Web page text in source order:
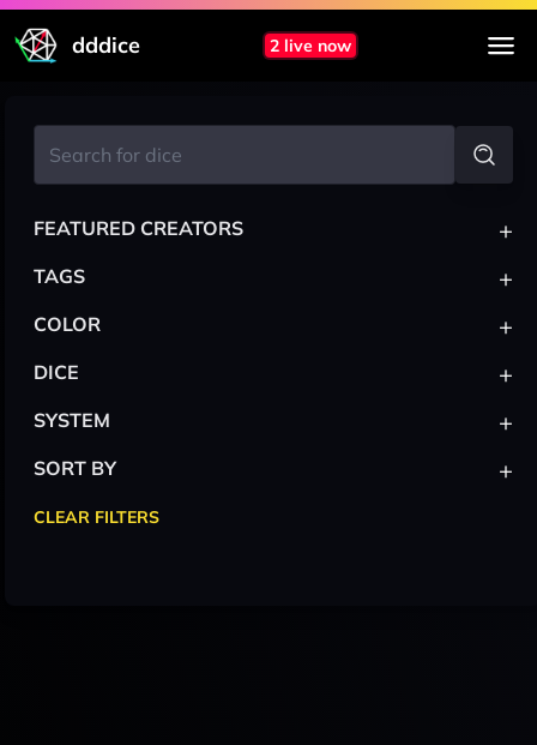
dddice 2 live now
FEATURED CREATORS +
TAGS +
COLOR +
DICE +
SYSTEM +
SORT BY +
CLEAR FILTERS